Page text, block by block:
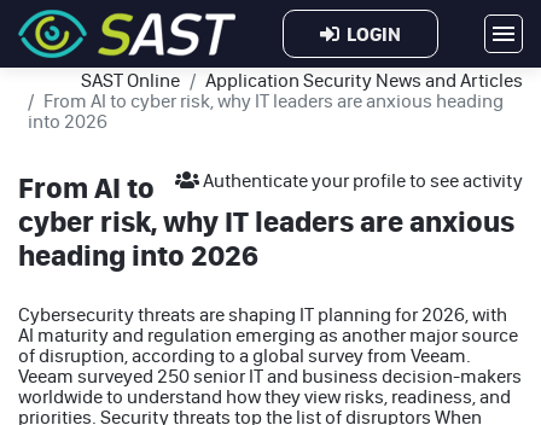
LOGIN
SAST Online
Application Security News and Articles
From AI to cyber risk, why IT leaders are anxious heading
into 2026
Authenticate your profile to see activity
From AI to
cyber risk, why IT leaders are anxious
heading into 2026
Cybersecurity threats are shaping IT planning for 2026, with
AI maturity and regulation emerging as another major source
of disruption, according to a global survey from Veeam.
Veeam surveyed 250 senior IT and business decision-makers
worldwide to understand how they view risks, readiness, and
priorities. Security threats top the list of disruptors When